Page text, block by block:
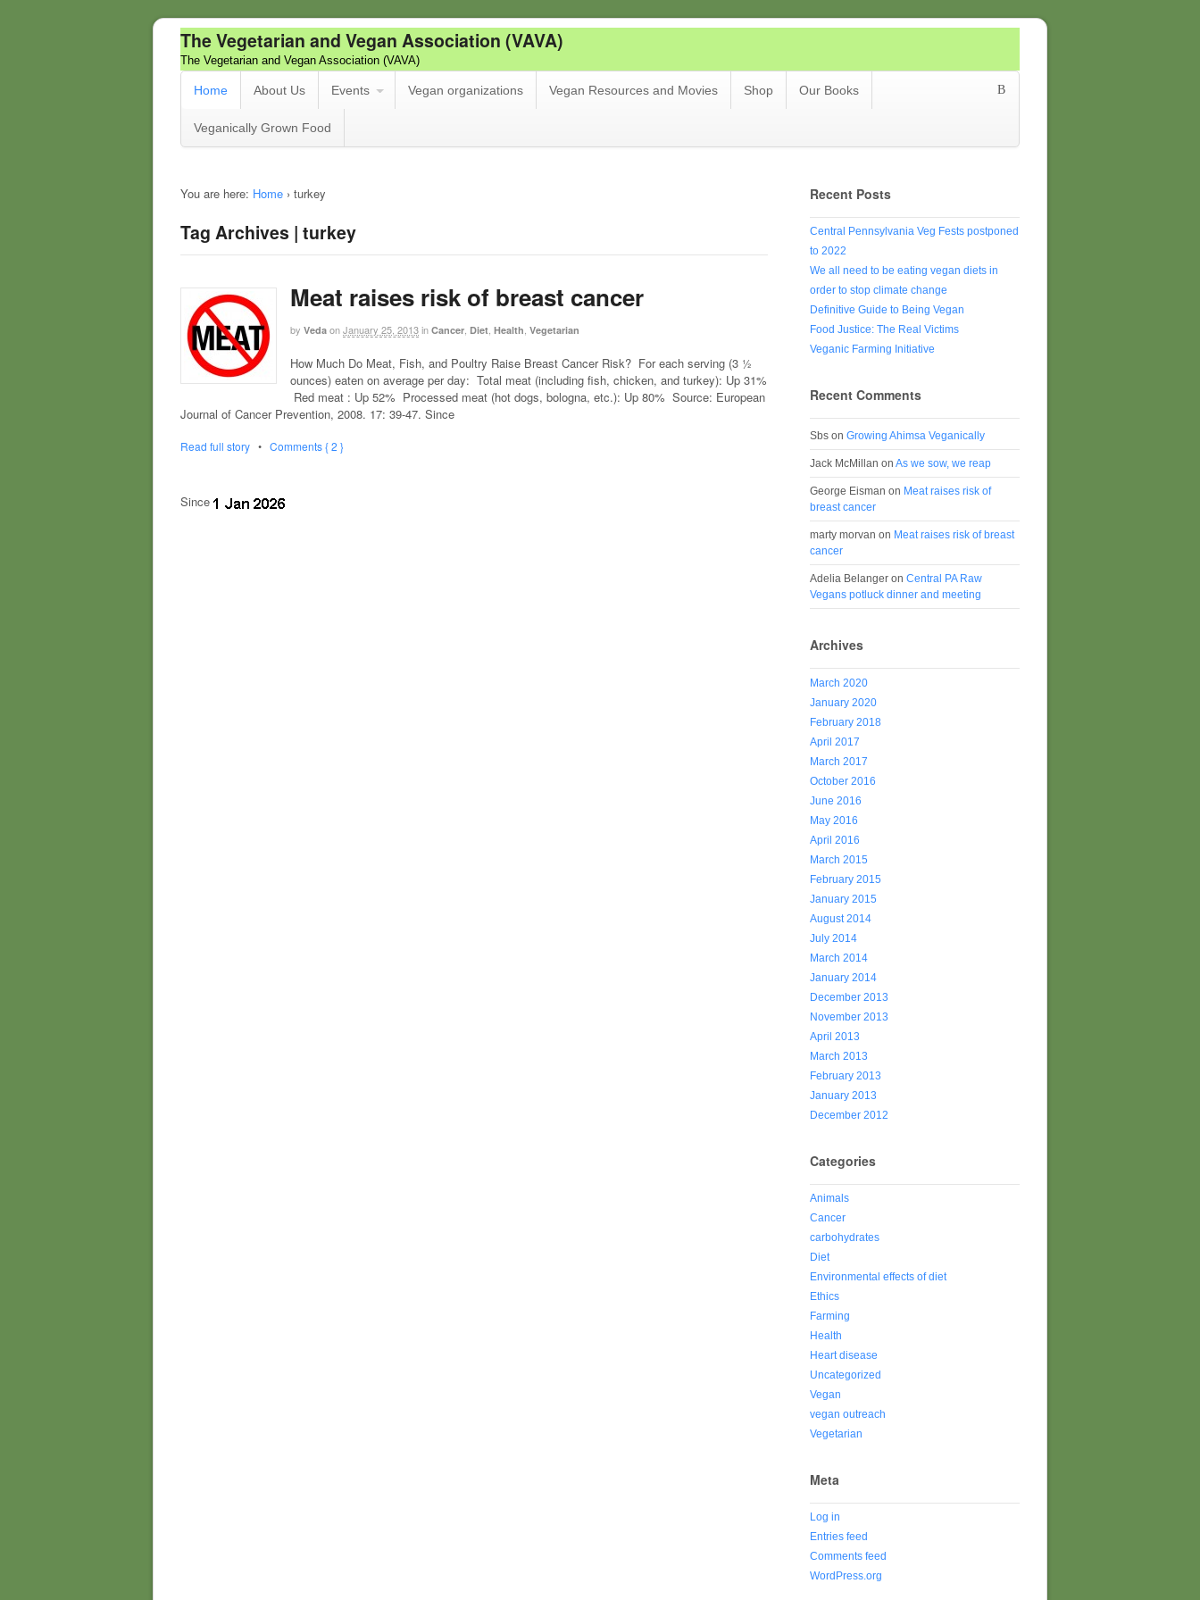
The Vegetarian and Vegan Association (VAVA)
The Vegetarian and Vegan Association (VAVA)
Home About Us Events Vegan organizations Vegan Resources and Movies Shop Our Books
Veganically Grown Food
You are here: Home › turkey
Tag Archives | turkey
Meat raises risk of breast cancer
by Veda onJanuary 25, 2013in Cancer Diet Health Vegetarian
How Much Do Meat, Fish, and Poultry Raise Breast Cancer Risk? For each serving (3 ½
ounces) eaten on average per day: Total meat (including fish, chicken, and turkey): Up 31%
Red meat : Up 52% Processed meat (hot dogs, bologna, etc.): Up 80% Source: European
Journal of Cancer Prevention, 2008. 17: 39-47. Since
Read full story • Comments { 2 }
Since
Recent Posts
Central Pennsylvania Veg Fests postponed
to 2022
We all need to be eating vegan diets in
order to stop climate change
Definitive Guide to Being Vegan
Food Justice: The Real Victims
Veganic Farming Initiative
Recent Comments
Sbs on Growing Ahimsa Veganically
Jack McMillan on As we sow, we reap
George Eisman on Meat raises risk of
breast cancer
marty morvan on Meat raises risk of breast
cancer
Adelia Belanger on Central PA Raw
Vegans potluck dinner and meeting
Archives
March 2020
January 2020
February 2018
April 2017
March 2017
October 2016
June 2016
May 2016
April 2016
March 2015
February 2015
January 2015
August 2014
July 2014
March 2014
January 2014
December 2013
November 2013
April 2013
March 2013
February 2013
January 2013
December 2012
Categories
Animals
Cancer
carbohydrates
Diet
Environmental effects of diet
Ethics
Farming
Health
Heart disease
Uncategorized
Vegan
vegan outreach
Vegetarian
Meta
Log in
Entries feed
Comments feed
WordPress.org